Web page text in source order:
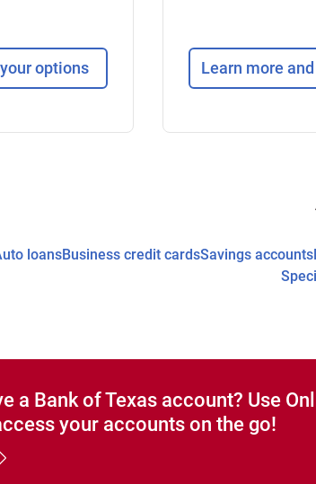
options Learn more
loansBusiness credit cardsSavings accounts
a Bank of Texas account? Use
your accounts on the go!